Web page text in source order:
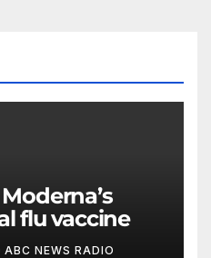
flu vaccine
ABC NEWS RADIO